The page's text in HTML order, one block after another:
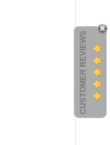
CUSTOMER REVIEWS